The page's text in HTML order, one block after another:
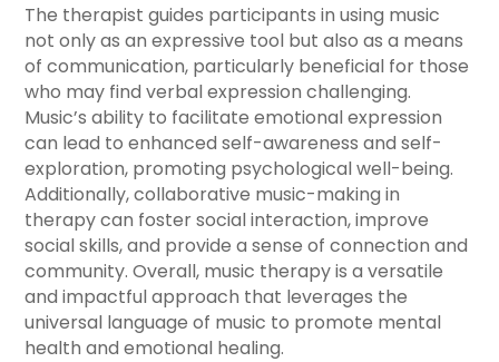
The therapist guides participants in using music
not only as an expressive tool but also as a means
of communication, particularly beneficial for those
who may find verbal expression challenging.
Music’s ability to facilitate emotional expression
can lead to enhanced self-awareness and self-
exploration, promoting psychological well-being.
Additionally, collaborative music-making in
therapy can foster social interaction, improve
social skills, and provide a sense of connection and
community. Overall, music therapy is a versatile
and impactful approach that leverages the
universal language of music to promote mental
health and emotional healing.